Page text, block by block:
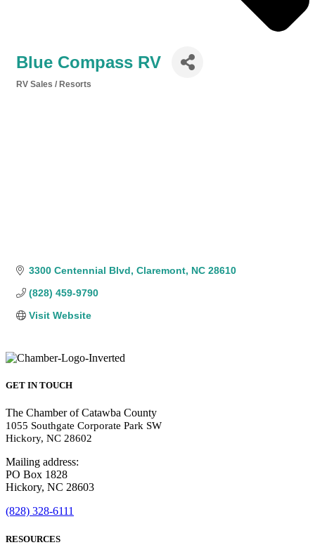
Blue Compass RV
RV Sales / Resorts
3300 Centennial Blvd Claremont NC 28610
(828) 459-9790
Visit Website
GET IN TOUCH
The Chamber of Catawba County
1055 Southgate Corporate Park SW
Hickory, NC 28602
Mailing address:
PO Box 1828
Hickory, NC 28603
(828) 328-6111
RESOURCES